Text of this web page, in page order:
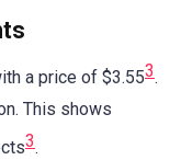
a price of $3.553.
This shows
3.